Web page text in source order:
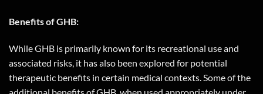
Benefits of GHB:
While GHB is primarily known for its recreational use and
associated risks, it has also been explored for potential
therapeutic benefits in certain medical contexts. Some of the
additional benefits of GHB, when used appropriately under